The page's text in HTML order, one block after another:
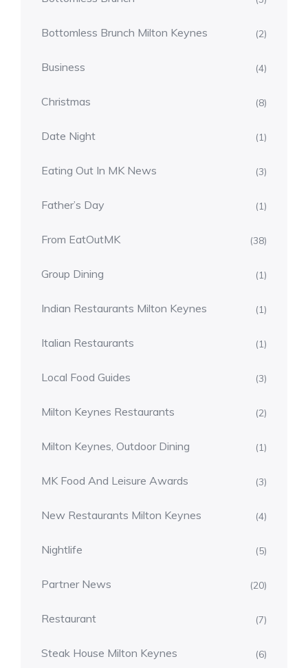
Bottomless Brunch Milton Keynes (2)
Business (4)
Christmas (8)
Date Night (1)
Eating Out In MK News (3)
Father’s Day (1)
From EatOutMK (38)
Group Dining (1)
Indian Restaurants Milton Keynes (1)
Italian Restaurants (1)
Local Food Guides (3)
Milton Keynes Restaurants (2)
Milton Keynes, Outdoor Dining (1)
MK Food And Leisure Awards (3)
New Restaurants Milton Keynes (4)
Nightlife (5)
Partner News (20)
Restaurant (7)
Steak House Milton Keynes (6)